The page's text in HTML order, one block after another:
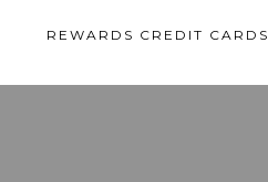
REWARDS CREDIT CARDS